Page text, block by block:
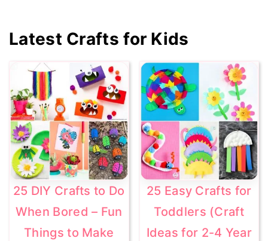
Primary
Latest Crafts for Kids
25 DIY Crafts to Do
When Bored – Fun
Things to Make
25 Easy Crafts for
Toddlers (Craft
Ideas for 2-4 Year